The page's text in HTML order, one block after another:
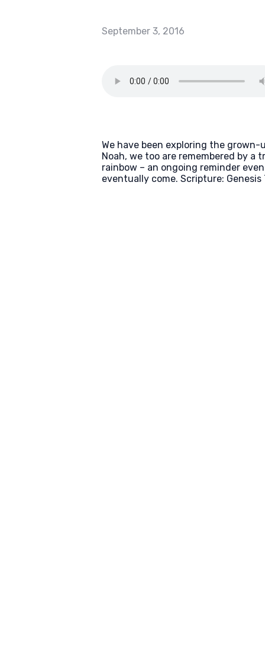
September 3, 2016
We have been exploring the
Noah, we too are remembered by
rainbow – an ongoing reminder
eventually come. Scripture: Genesis